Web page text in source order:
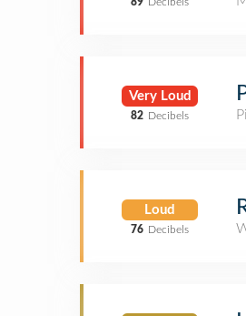
Very Loud
82 Decibels
Loud
76 Decibels